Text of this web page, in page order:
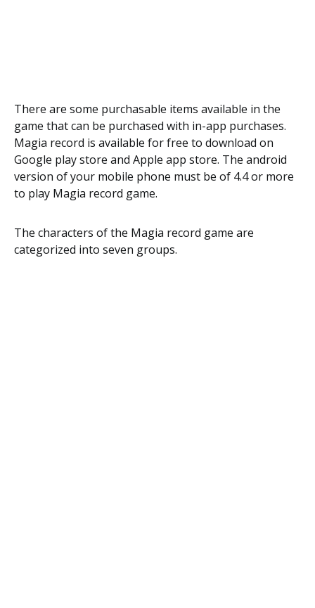
There are some purchasable items available in the
game that can be purchased with in-app purchases.
Magia record is available for free to download on
Google play store and Apple app store. The android
version of your mobile phone must be of 4.4 or more
to play Magia record game.
The characters of the Magia record game are
categorized into seven groups.